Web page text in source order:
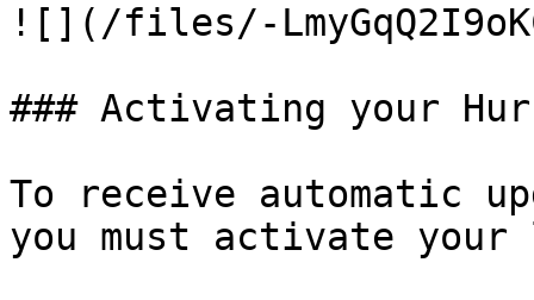
![](/files/-
### Activating your
To receive automatic
you must activate